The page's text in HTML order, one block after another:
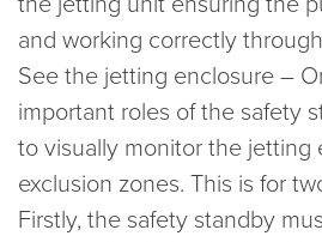
and working correctly
See the jetting enclosure –
important roles of the safety
to visually monitor the jetting
exclusion zones. This is for
Firstly, the safety standby